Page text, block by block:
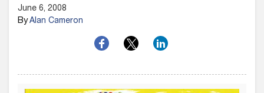
June 6, 2008
ByAlan Cameron